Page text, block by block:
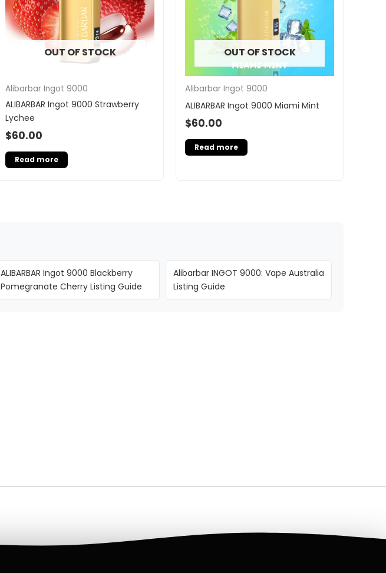
OUT OF STOCK
Alibarbar Ingot 9000
ALIBARBAR Ingot 9000 Strawberry
Lychee
$60.00
Read more
OUT OF STOCK
Alibarbar Ingot 9000
ALIBARBAR Ingot 9000 Miami Mint
$60.00
Read more
ALIBARBAR Ingot 9000 Blackberry
Pomegranate Cherry Listing Guide
Alibarbar INGOT 9000: Vape Australia
Listing Guide